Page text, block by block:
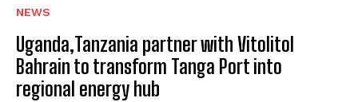
NEWS
Uganda,Tanzania partner with Vitolitol
Bahrain to transform Tanga Port into
regional energy hub